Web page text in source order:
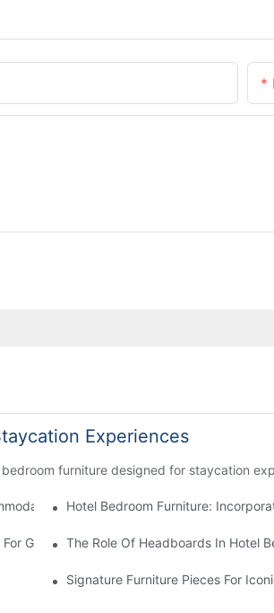
Experiences
furniture designed for staycation
Hotel Bedroom Furniture:
Guest ComfortThe Role Of Headboards In Hotel
Signature Furniture Pieces For